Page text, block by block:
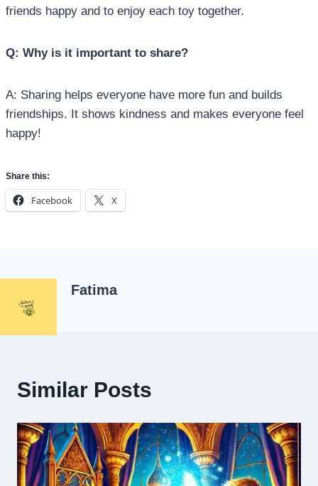
friends happy and to enjoy each toy together.
Q: Why is it important to share?
A: Sharing helps everyone have more fun and builds
friendships. It shows kindness and makes everyone feel
happy!
Share this:
Facebook X
Fatima
Similar Posts